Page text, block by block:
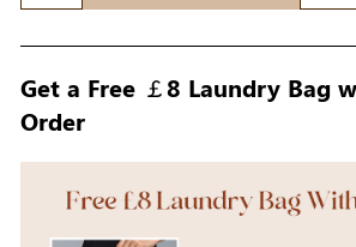
Get a Free ￡8 Laundry Bag
Order